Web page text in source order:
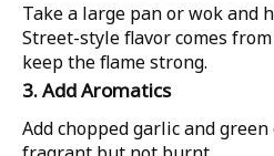
Take a large pan or wok and
Street-style flavor comes
keep the flame strong.
3. Add Aromatics
Add chopped garlic and